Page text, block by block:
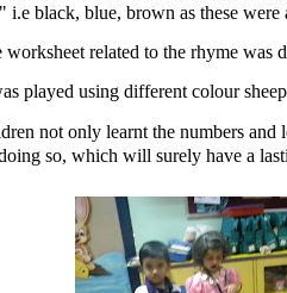
i.e black, blue, brown as these were
worksheet related to the rhyme was
played using different colour
not only learnt the numbers and
so, which will surely have a